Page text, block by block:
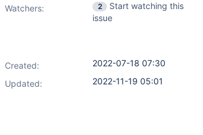
Watchers:
2
Start watching this
issue
Created:
2022-07-18 07:30
Updated:
2022-11-19 05:01